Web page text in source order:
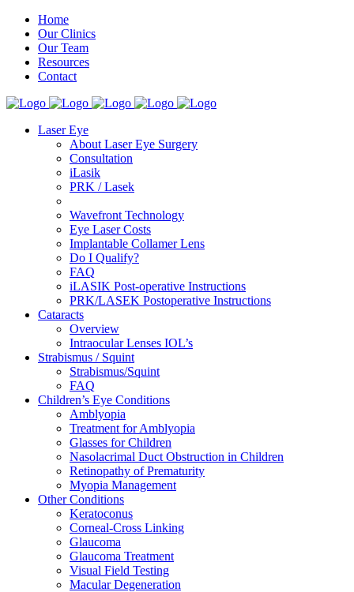
Home
Our Clinics
Our Team
Resources
Contact
Laser Eye
About Laser Eye Surgery
Consultation
iLasik
PRK / Lasek
Wavefront Technology
Eye Laser Costs
Implantable Collamer Lens
Do I Qualify?
FAQ
iLASIK Post-operative Instructions
PRK/LASEK Postoperative Instructions
Cataracts
Overview
Intraocular Lenses IOL’s
Strabismus / Squint
Strabismus/Squint
FAQ
Children’s Eye Conditions
Amblyopia
Treatment for Amblyopia
Glasses for Children
Nasolacrimal Duct Obstruction in Children
Retinopathy of Prematurity
Myopia Management
Other Conditions
Keratoconus
Corneal-Cross Linking
Glaucoma
Glaucoma Treatment
Visual Field Testing
Macular Degeneration